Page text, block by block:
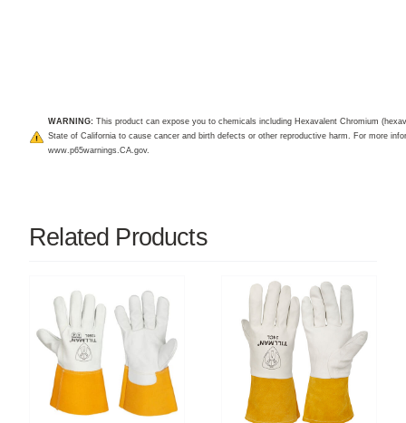
WARNING:This product can expose you to chemicals including Hexavalent Chromium
State of California to cause cancer and birth defects or other reproductive harm. For more
www.p65warnings.CA.gov.
Related Products